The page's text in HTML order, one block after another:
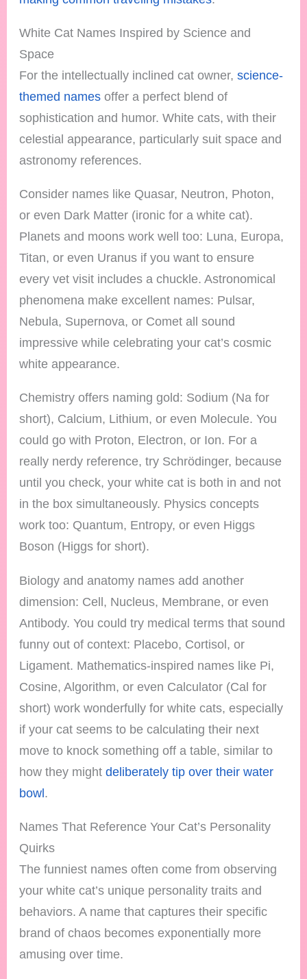
White Cat Names Inspired by Science and
Space
For the intellectually inclined cat owner,science-
themed names offer a perfect blend of
sophistication and humor. White cats, with their
celestial appearance, particularly suit space and
astronomy references.
Consider names like Quasar, Neutron, Photon,
or even Dark Matter (ironic for a white cat).
Planets and moons work well too: Luna, Europa,
Titan, or even Uranus if you want to ensure
every vet visit includes a chuckle. Astronomical
phenomena make excellent names: Pulsar,
Nebula, Supernova, or Comet all sound
impressive while celebrating your cat’s cosmic
white appearance.
Chemistry offers naming gold: Sodium (Na for
short), Calcium, Lithium, or even Molecule. You
could go with Proton, Electron, or Ion. For a
really nerdy reference, try Schrödinger, because
until you check, your white cat is both in and not
in the box simultaneously. Physics concepts
work too: Quantum, Entropy, or even Higgs
Boson (Higgs for short).
Biology and anatomy names add another
dimension: Cell, Nucleus, Membrane, or even
Antibody. You could try medical terms that sound
funny out of context: Placebo, Cortisol, or
Ligament. Mathematics-inspired names like Pi,
Cosine, Algorithm, or even Calculator (Cal for
short) work wonderfully for white cats, especially
if your cat seems to be calculating their next
move to knock something off a table, similar to
how they mightdeliberately tip over their water
bowl.
Names That Reference Your Cat’s Personality
Quirks
The funniest names often come from observing
your white cat’s unique personality traits and
behaviors. A name that captures their specific
brand of chaos becomes exponentially more
amusing over time.